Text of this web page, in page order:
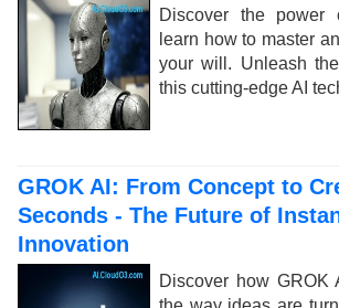
Discover the power
learn how to master
your will. Unleash
this cutting-edge AI
GROK AI: From Concept to
Seconds - The Future of
Innovation
Discover how GROK